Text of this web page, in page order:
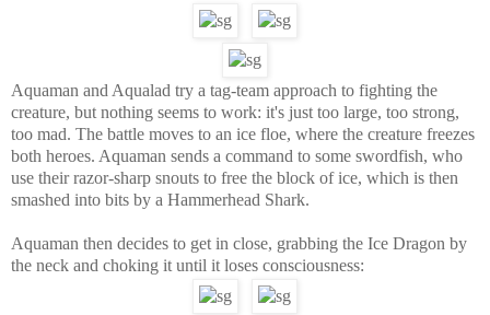
Aquaman and Aqualad try a tag-team approach to fighting the
creature, but nothing seems to work: it's just too large, too strong,
too mad. The battle moves to an ice floe, where the creature freezes
both heroes. Aquaman sends a command to some swordfish, who
use their razor-sharp snouts to free the block of ice, which is then
smashed into bits by a Hammerhead Shark.
Aquaman then decides to get in close, grabbing the Ice Dragon by
the neck and choking it until it loses consciousness: